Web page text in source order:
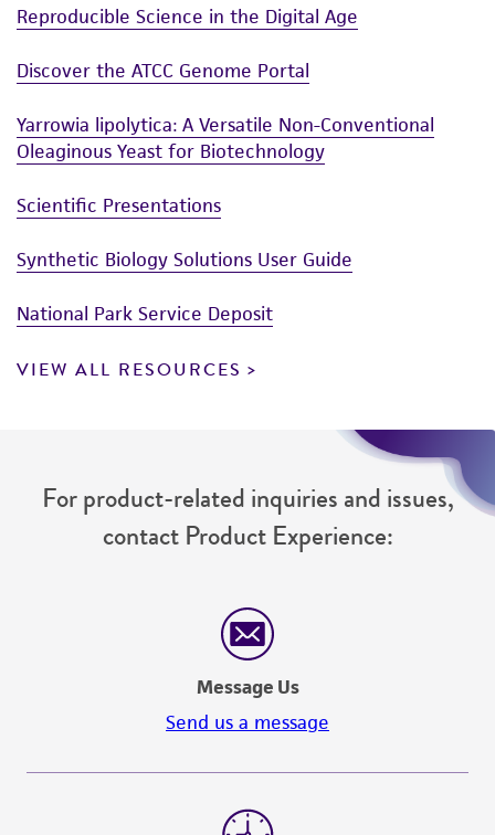
Reproducible Science in the Digital Age
Discover the ATCC Genome Portal
Yarrowia lipolytica: A Versatile Non-Conventional
Oleaginous Yeast for Biotechnology
Scientific Presentations
Synthetic Biology Solutions User Guide
National Park Service Deposit
VIEW ALL RESOURCES
For product-related inquiries and issues,
contact Product Experience:
Message Us
Send us a message